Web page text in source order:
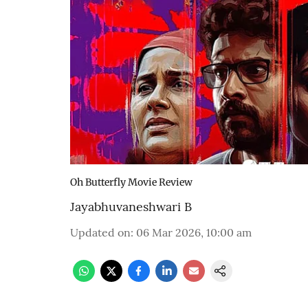
Oh Butterfly Movie Review
Jayabhuvaneshwari B
Updated on: 06 Mar 2026, 10:00 am